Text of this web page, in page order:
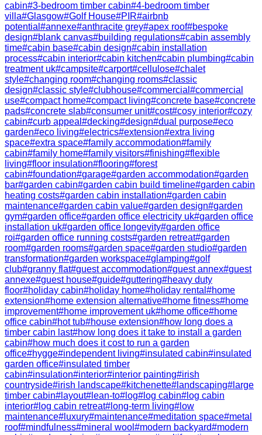
cabin#3-bedroom timber cabin#4-bedroom timber
villa#Glasgow#Golf House#PIR#airbnb
potential #annexe#anthracite grey#apex roof#bespoke
design#blank canvas#building regulations#cabin assembly
time#cabin base#cabin design#cabin installation
process#cabin interior#cabin kitchen#cabin plumbing#cabin
treatment uk#campsite#carport#cellulose#chalet
style#changing room#changing rooms#classic
design#classic style#clubhouse#commercial #commercial
use#compact home#compact living#concrete base#concrete
pads#concrete slab#consumer unit#cost#cosy interior#cozy
cabin#curb appeal #decking#design#dual purpose#eco
garden#eco living#electrics#extension#extra living
space#extra space#family accommodation#family
cabin#family home#family visitors#finishing#flexible
living#floor insulation#flooring#forest
cabin#foundation#garage#garden accommodation#garden
bar#garden cabin#garden cabin build timeline#garden cabin
heating costs#garden cabin installation#garden cabin
maintenance#garden cabin value#garden design#garden
gym#garden office#garden office electricity uk#garden office
installation uk#garden office longevity#garden office
roi#garden office running costs#garden retreat#garden
room#garden rooms#garden space#garden studio#garden
transformation#garden workspace#glamping#golf
club#granny flat#guest accommodation#guest annex#guest
annexe#guest house#guide#guttering#heavy duty
floor#holiday cabin#holiday home#holiday rental #home
extension#home extension alternative#home fitness#home
improvement#home improvement uk#home office#home
office cabin#hot tub#house extension#how long does a
timber cabin last#how long does it take to install a garden
cabin#how much does it cost to run a garden
office#hygge#independent living#insulated cabin#insulated
garden office#insulated timber
cabin#insulation#interior#interior painting#irish
countryside#irish landscape#kitchenette# landscaping# large
timber cabin# layout# lean-to# log# log cabin# log cabin
interior# log cabin retreat# long-term living# low
maintenance# luxury#maintenance#meditation space#metal
roof#mindfulness#mineral wool #modern backyard#modern